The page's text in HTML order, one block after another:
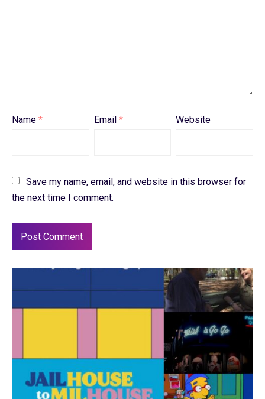
Name * Email * Website
Save my name, email, and website in this browser for
the next time I comment.